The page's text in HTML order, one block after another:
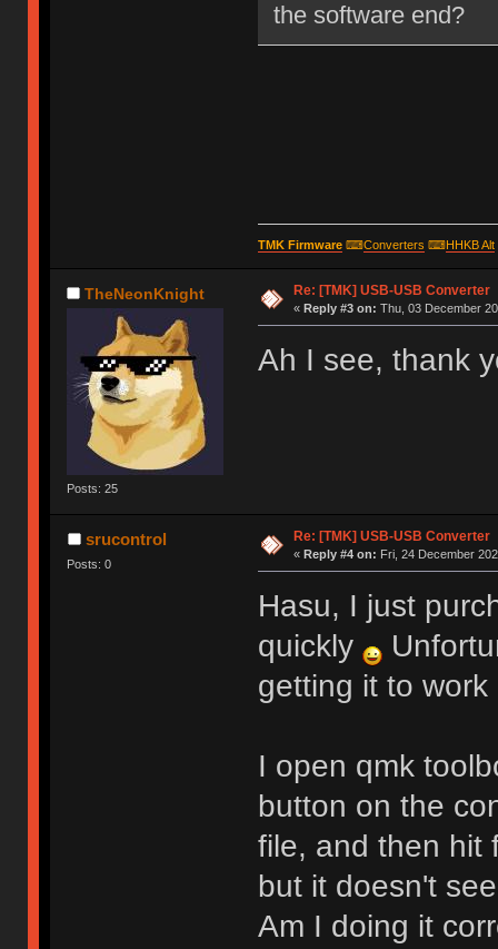
the software end?
TMK Firmware⌨Converters ⌨HHKB Alt
TheNeonKnight
Posts: 25
Re: [TMK] USB-USB Converter
« Reply #3 on: Thu, 03 December
Ah I see, thank
srucontrol
Posts: 0
Re: [TMK] USB-USB Converter
« Reply #4 on: Fri, 24 December
Hasu, I just
quickly
getting it to work
I open qmk
button on the
file, and then hit
but it doesn't
Am I doing it